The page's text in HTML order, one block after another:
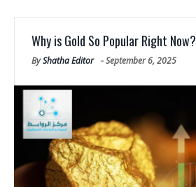
Why is Gold So Popular Right Now?
ByShatha Editor -September 6, 2025